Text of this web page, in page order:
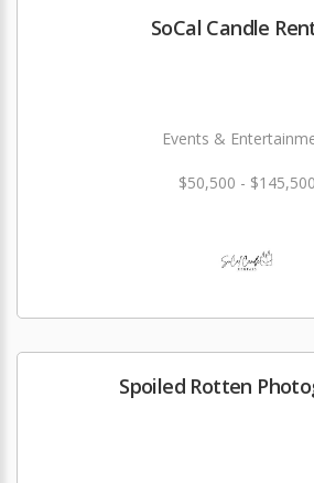
SoCal Candle
Events &
$50,500 - $145,500
Spoiled Rotten